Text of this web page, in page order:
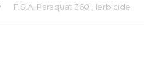
F.S.A. Paraquat 360 Herbicide